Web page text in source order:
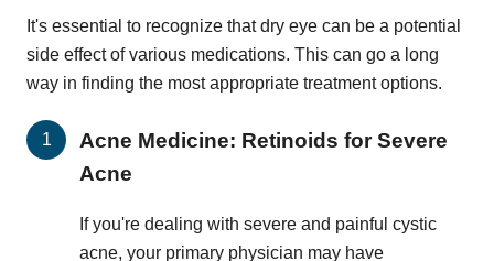
It's essential to recognize that dry eye can be a potential
side effect of various medications. This can go a long
way in finding the most appropriate treatment options.
Acne Medicine: Retinoids for Severe
Acne
If you're dealing with severe and painful cystic
acne, your primary physician may have